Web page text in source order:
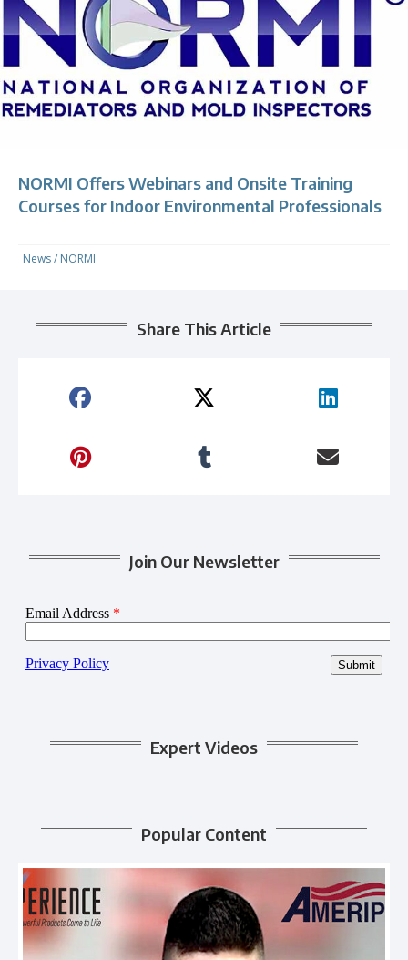
NORMI Offers Webinars and Onsite Training
Courses for Indoor Environmental Professionals
News/ NORMI
Share This Article
Join Our Newsletter
Expert Videos
Popular Content